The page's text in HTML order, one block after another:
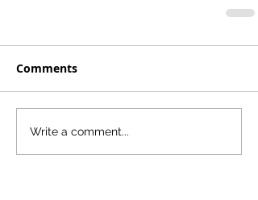
Comments
Write a comment...